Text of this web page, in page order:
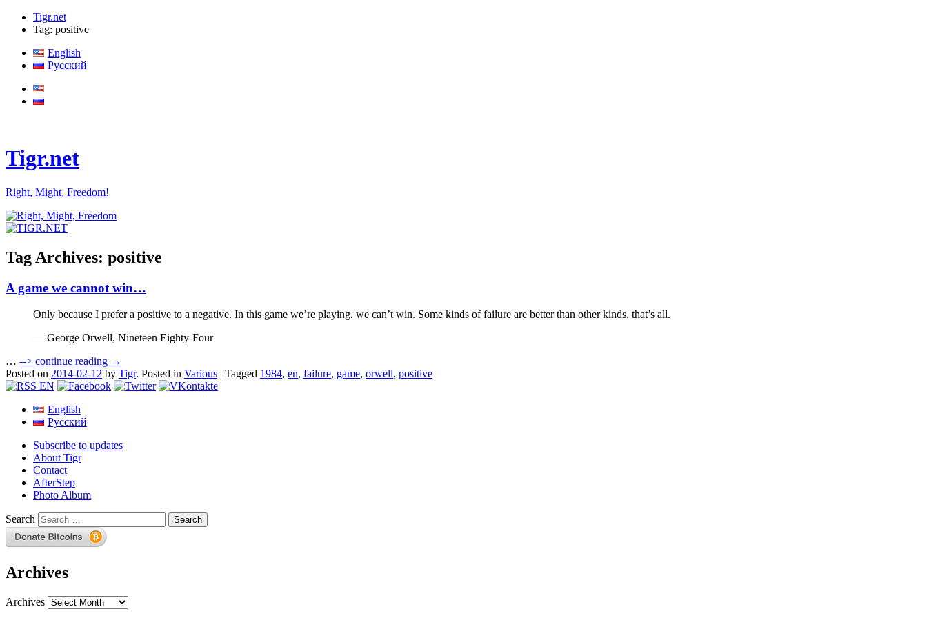
Tigr.net
Tag: positive
English
Русский
Tigr.net
Right, Might, Freedom!
Tag Archives: positive
A game we cannot win…
Only because I prefer a positive to a negative. In this game we’re playing, we can’t win. Some kinds of failure are better than other kinds, that’s all.
— George Orwell, Nineteen Eighty-Four
… --> continue reading →
Posted on 2014-02-12 by Tigr. Posted in Various | Tagged 1984, en, failure, game, orwell, positive
English
Русский
Subscribe to updates
About Tigr
Contact
AfterStep
Photo Album
Search
Archives
Archives